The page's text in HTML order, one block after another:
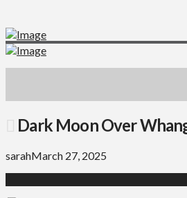
Dark Moon Over
sarahMarch 27, 2025